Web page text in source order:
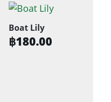
Boat Lily
฿180.00